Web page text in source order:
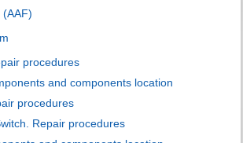
(AAF)
procedures
and components location
procedures
Repair procedures